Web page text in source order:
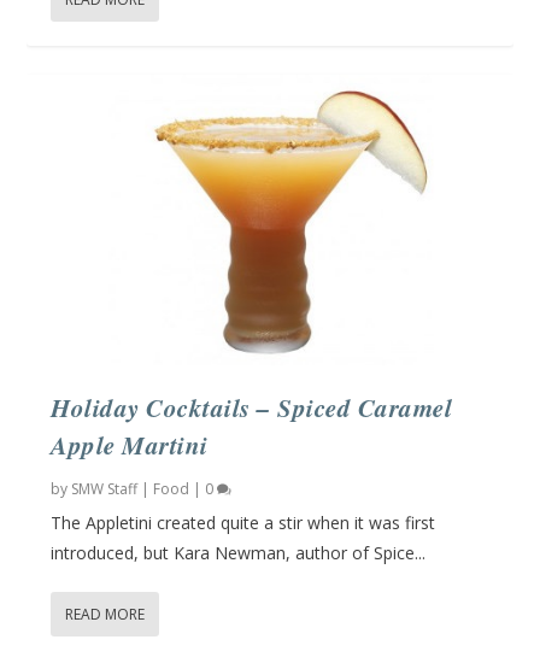
Holiday Cocktails – Spiced Caramel
Apple Martini
by SMW Staff| Food | 0
The Appletini created quite a stir when it was first
introduced, but Kara Newman, author of Spice...
READ MORE